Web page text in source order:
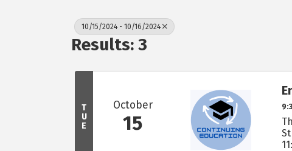
10/15/2024 - 10/16/2024
Results: 3
T
U
E
October
15